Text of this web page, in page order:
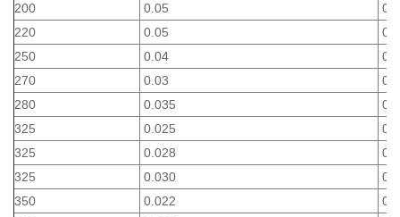
200
0.05
220
0.05
250
0.04
270
0.03
280
0.035
325
0.025
325
0.028
325
0.030
350
0.022